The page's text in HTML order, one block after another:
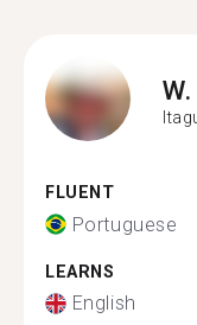
W.
FLUENT
Portuguese
LEARNS
English